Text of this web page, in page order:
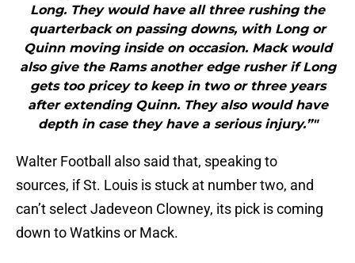
Long. They would have all three rushing the
quarterback on passing downs, with Long or
Quinn moving inside on occasion. Mack would
also give the Rams another edge rusher if Long
gets too pricey to keep in two or three years
after extending Quinn. They also would have
depth in case they have a serious injury.”"
Walter Football also said that, speaking to
sources, if St. Louis is stuck at number two, and
can’t select Jadeveon Clowney, its pick is coming
down to Watkins or Mack.